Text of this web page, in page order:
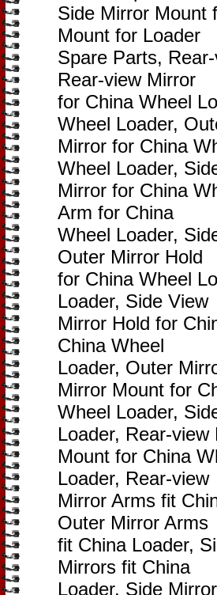
Side Mirror Mount
Mount for Loader
Spare Parts,
Rear-view Mirror
for China Wheel
Wheel Loader,
Mirror for China
Wheel Loader,
Mirror for China
Arm for China
Wheel Loader,
Outer Mirror Hold
for China Wheel
Loader, Side View
Mirror Hold for
China Wheel
Loader, Outer
Mirror Mount for
Wheel Loader,
Loader, Rear-view
Mount for China
Loader, Rear-view
Mirror Arms fit
Outer Mirror Arms
fit China Loader,
Mirrors fit China
Loader, Side